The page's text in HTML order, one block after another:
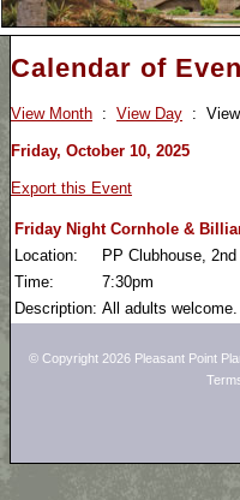
Calendar of
View Month : View Day :
Friday, October 10, 2025
Export this Event
Friday Night Cornhole &
Location:
PP Clubhouse,
Time:
7:30pm
Description: All adults
© Copyright 2026 Pleasant Point